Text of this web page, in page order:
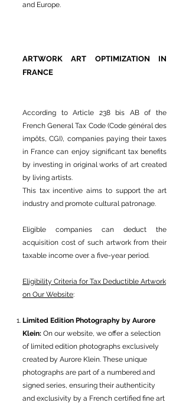
and Europe.
ARTWORK ART OPTIMIZATION IN
FRANCE
According to Article 238 bis AB of the
French General Tax Code (Code général des
impôts, CGI), companies paying their taxes
in France can enjoy significant tax benefits
by investing in original works of art created
by living artists.
This tax incentive aims to support the art
industry and promote cultural patronage.
Eligible companies can deduct the
acquisition cost of such artwork from their
taxable income over a five-year period.
Eligibility Criteria for Tax Deductible Artwork
on Our Website:
Limited Edition Photography by Aurore
Klein: On our website, we offer a selection
of limited edition photographs exclusively
created by Aurore Klein. These unique
photographs are part of a numbered and
signed series, ensuring their authenticity
and exclusivity by a French certified fine art